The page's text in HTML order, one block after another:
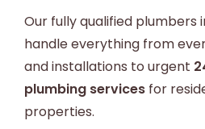
Our fully qualified plumbers
handle everything from
and installations to urgent
plumbing services for
properties.